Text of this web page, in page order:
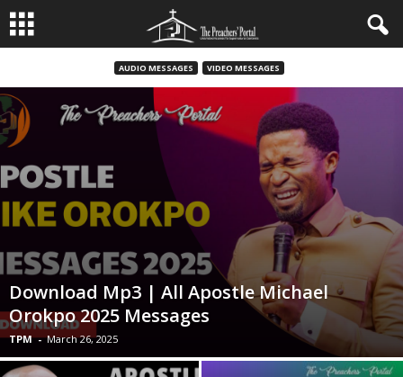
AUDIO MESSAGES VIDEO MESSAGES
Download Mp3 | All Apostle Michael
Orokpo 2025 Messages
TPM - March 26, 2025